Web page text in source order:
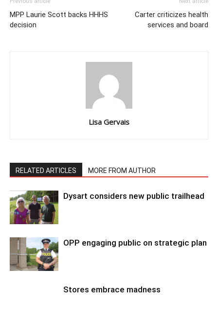
MPP Laurie Scott backs HHHS
decision
Carter criticizes health
services and board
Lisa Gervais
RELATED ARTICLES MORE FROM AUTHOR
Dysart considers new public trailhead
OPP engaging public on strategic plan
Stores embrace madness